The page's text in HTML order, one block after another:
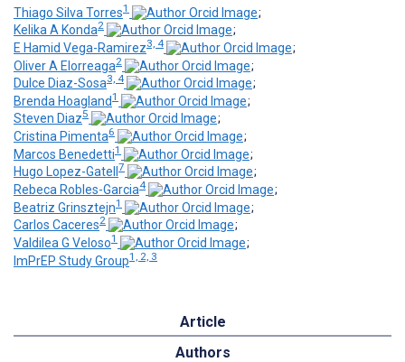
Thiago Silva Torres1
;
Kelika A Konda2
;
E Hamid Vega-Ramirez3, 4
;
Oliver A Elorreaga2
;
Dulce Diaz-Sosa3, 4
;
Brenda Hoagland1
;
Steven Diaz5
;
Cristina Pimenta6
;
Marcos Benedetti1
;
Hugo Lopez-Gatell 7
;
Rebeca Robles-Garcia4
;
Beatriz Grinsztejn1
;
Carlos Caceres2
;
Valdilea G Veloso1
;
ImPrEP Study Group1, 2, 3
Article
Authors